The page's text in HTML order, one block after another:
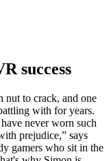
success
nut to crack, and one
with for years.
never worn such
prejudice,” says
gamers who sit in the